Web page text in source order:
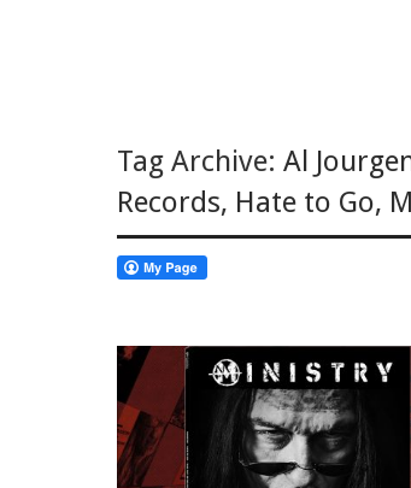
Tag Archive: Al
Records, Hate to Go,